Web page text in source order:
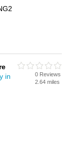
in
0 Reviews
2.64 miles